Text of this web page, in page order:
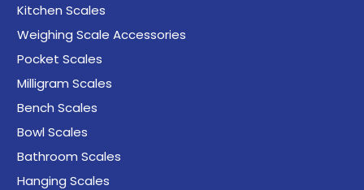
Kitchen Scales
Weighing Scale Accessories
Pocket Scales
Milligram Scales
Bench Scales
Bowl Scales
Bathroom Scales
Hanging Scales